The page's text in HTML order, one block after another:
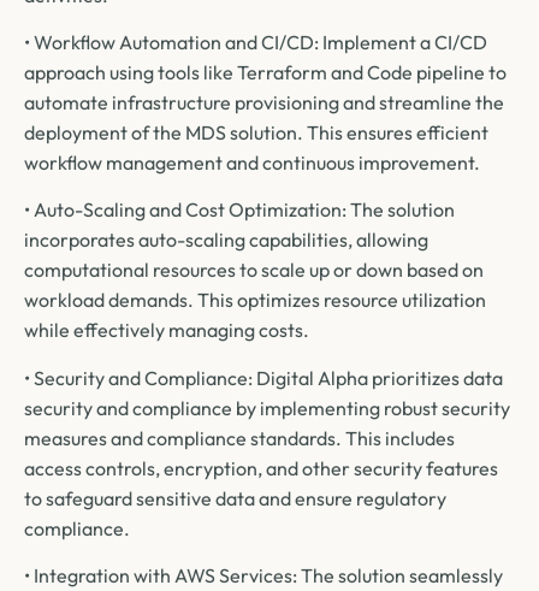
• Workflow Automation and CI/CD: Implement a CI/CD
approach using tools like Terraform and Code pipeline to
automate infrastructure provisioning and streamline the
deployment of the MDS solution. This ensures efficient
workflow management and continuous improvement.
• Auto-Scaling and Cost Optimization: The solution
incorporates auto-scaling capabilities, allowing
computational resources to scale up or down based on
workload demands. This optimizes resource utilization
while effectively managing costs.
• Security and Compliance: Digital Alpha prioritizes data
security and compliance by implementing robust security
measures and compliance standards. This includes
access controls, encryption, and other security features
to safeguard sensitive data and ensure regulatory
compliance.
• Integration with AWS Services: The solution seamlessly